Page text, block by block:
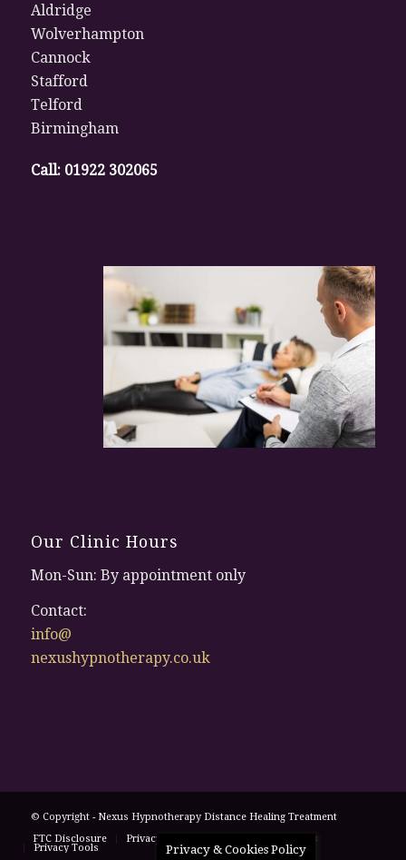
Aldridge
Wolverhampton
Cannock
Stafford
Telford
Birmingham
Call: 01922 302065
Our Clinic Hours
Mon-Sun: By appointment only
Contact:
info@
nexushypnotherapy.co.uk
© Copyright - Nexus Hypnotherapy Distance Healing Treatment
FTC Disclosure
Privacy Policy Terms and Conditions
Privacy Tools Privacy & Cookies Policy